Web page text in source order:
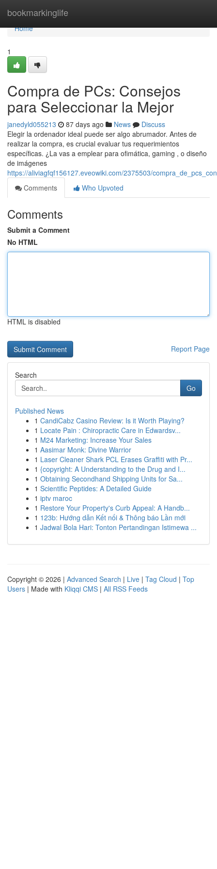
bookmarkinglife
Home
Home
1
Compra de PCs: Consejos
para Seleccionar la Mejor
janedyld055213 87 days ago News
Discuss
Elegir la ordenador ideal puede ser algo abrumador. Antes de
realizar la compra, es crucial evaluar tus requerimientos
específicas. ¿La vas a emplear para ofimática, gaming , o diseño
de imágenes
https://aliviagfqf156127.eveowiki.com/2375503/
Comments
Who Upvoted
Comments
Submit a Comment
No HTML
HTML is disabled
Report Page
Search
Go
Published News
1 CandiCabz Casino Review: Is it Worth Playing?
1 Locate Pain : Chiropractic Care in Edwardsv...
1 M24 Marketing: Increase Your Sales
1 Aasimar Monk: Divine Warrior
1 Laser Cleaner Shark PCL Erases Graffiti with Pr...
1 {copyright: A Understanding to the Drug and I...
1 Obtaining Secondhand Shipping Units for Sa...
1 Scientific Peptides: A Detailed Guide
1 iptv maroc
1 Restore Your Property's Curb Appeal: A Handb...
1 123b: Hướng dẫn Kết nối & Thông báo Lần mới
1 Jadwal Bola Hari: Tonton Pertandingan Istimewa ...
Copyright © 2026 | Advanced Search | Live | Tag Cloud | Top
Users | Made with Kliqqi CMS | All RSS Feeds